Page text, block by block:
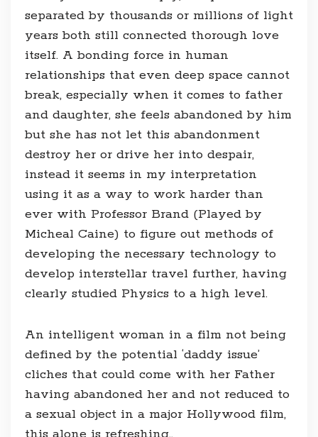
separated by thousands or millions of light
years both still connected thorough love
itself. A bonding force in human
relationships that even deep space cannot
break, especially when it comes to father
and daughter, she feels abandoned by him
but she has not let this abandonment
destroy her or drive her into despair,
instead it seems in my interpretation
using it as a way to work harder than
ever with Professor Brand (Played by
Micheal Caine) to figure out methods of
developing the necessary technology to
develop interstellar travel further, having
clearly studied Physics to a high level.
An intelligent woman in a film not being
defined by the potential ‘daddy issue’
cliches that could come with her Father
having abandoned her and not reduced to
a sexual object in a major Hollywood film,